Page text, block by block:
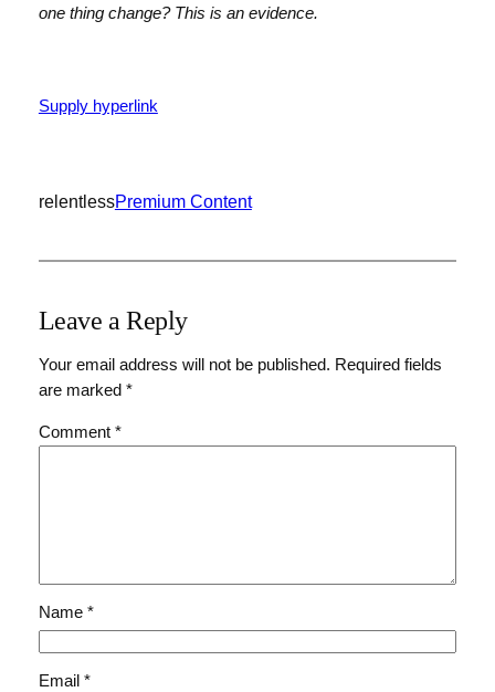
one thing change? This is an evidence.
Supply hyperlink
relentlessPremium Content
Leave a Reply
Your email address will not be published. Required fields
are marked *
Comment *
Name *
Email *